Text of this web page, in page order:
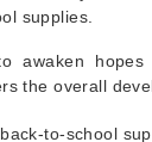
supplies.
awaken
the overall
to-school